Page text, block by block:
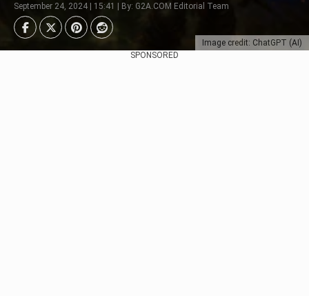
Image credit: ChatGPT (AI)
September 24, 2024 | 15:41 | By: G2A.COM Editorial Team
SPONSORED